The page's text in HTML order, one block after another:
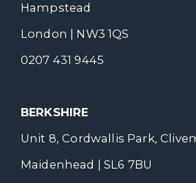
Hampstead
London | NW3 1QS
0207 431 9445
BERKSHIRE
Unit 8, Cordwallis Park,
Maidenhead | SL6 7BU